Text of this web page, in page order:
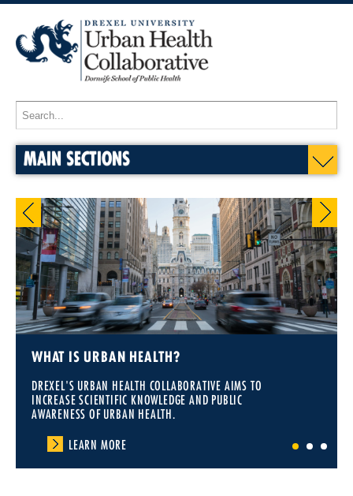
MAIN SECTIONS
WHAT IS URBAN HEALTH?
DREXEL'S URBAN HEALTH COLLABORATIVE AIMS TO
INCREASE SCIENTIFIC KNOWLEDGE AND PUBLIC
AWARENESS OF URBAN HEALTH.
LEARN MORE
1 2 3